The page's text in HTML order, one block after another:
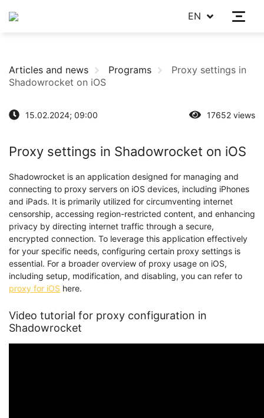
EN
Articles and news Programs
Proxy settings in
Shadowrocket on iOS
15.02.2024; 09:00 17652 views
Proxy settings in Shadowrocket on iOS
Shadowrocket is an application designed for managing and
connecting to proxy servers on iOS devices, including iPhones
and iPads. It is primarily utilized for circumventing internet
censorship, accessing region-restricted content, and enhancing
privacy by directing internet traffic through a secure,
encrypted connection. To leverage this application effectively
for your specific needs, configuring certain proxy settings is
essential. For a broader overview of proxy usage on iOS,
including setup, modification, and disabling, you can refer to
proxy for iOS here.
Video tutorial for proxy configuration in
Shadowrocket